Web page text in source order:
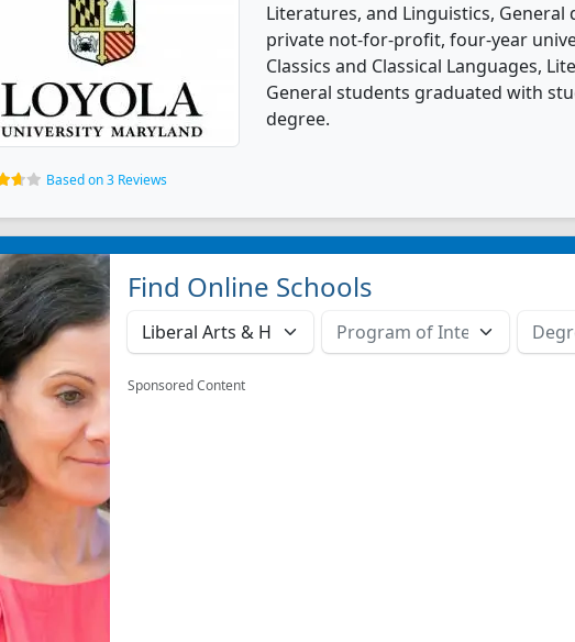
Literatures, and Linguistics,
private not-for-profit, four-year
Classics and Classical Languages,
General students graduated with
degree.
Based on 3 Reviews
Find Online Schools
Sponsored Content